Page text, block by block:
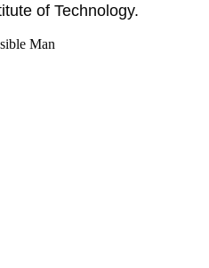
of Technology.